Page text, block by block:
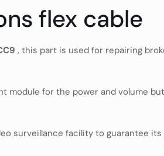
flex cable
, this part is used for repairing
for the power and volume
surveillance facility to guarantee its